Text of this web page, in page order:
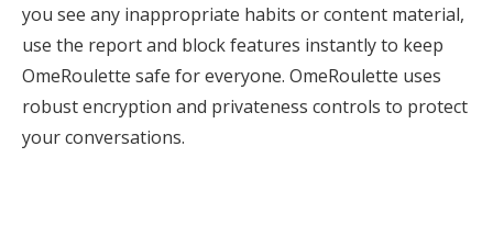
you see any inappropriate habits or content material,
use the report and block features instantly to keep
OmeRoulette safe for everyone. OmeRoulette uses
robust encryption and privateness controls to protect
your conversations.